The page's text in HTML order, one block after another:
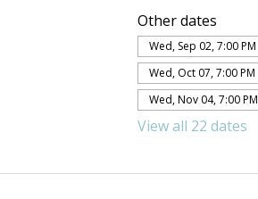
Other dates
Wed, Sep 02, 7:00 PM
Wed, Oct 07, 7:00 PM
Wed, Nov 04, 7:00 PM
View all 22 dates